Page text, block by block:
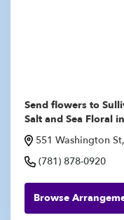
Send flowers to
Salt and Sea Floral
551 Washington
(781) 878-0920
Browse